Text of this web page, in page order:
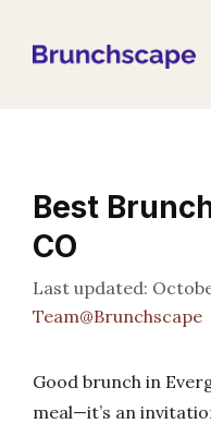
Best
CO
Team@Brunchscape
Good brunch in
meal—it’s an